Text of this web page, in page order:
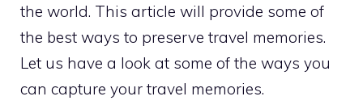
the world. This article will provide some of
the best ways to preserve travel memories.
Let us have a look at some of the ways you
can capture your travel memories.